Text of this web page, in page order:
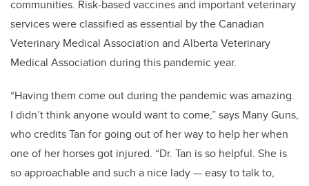
communities. Risk-based vaccines and important veterinary
services were classified as essential by the Canadian
Veterinary Medical Association and Alberta Veterinary
Medical Association during this pandemic year.
“Having them come out during the pandemic was amazing.
I didn’t think anyone would want to come,” says Many Guns,
who credits Tan for going out of her way to help her when
one of her horses got injured. “Dr. Tan is so helpful. She is
so approachable and such a nice lady — easy to talk to,